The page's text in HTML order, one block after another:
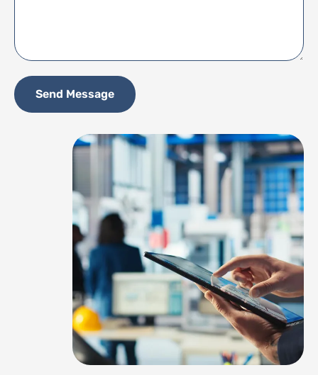
Send Message